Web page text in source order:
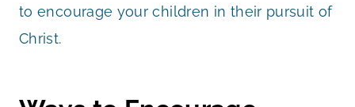
to encourage your children in their pursuit of
Christ.